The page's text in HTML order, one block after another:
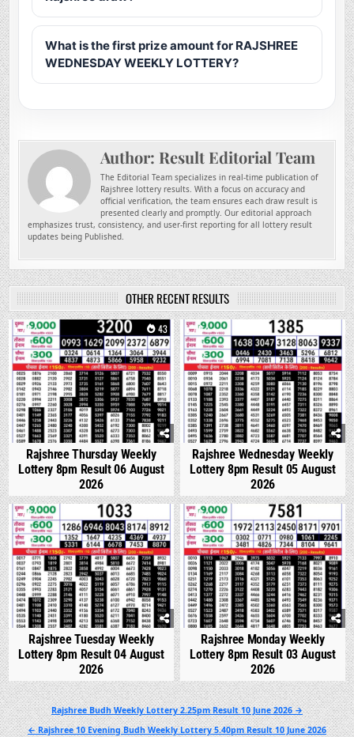
What is the first prize amount for RAJSHREE
WEDNESDAY WEEKLY LOTTERY?
Author: Result Editorial Team
The Editorial Team specializes in real-time publication of
Rajshree lottery results. With a focus on accuracy and
official verification, the team ensures each draw result is
presented clearly and promptly. Our editorial approach
emphasizes trust, consistency, and user-first reporting for all lottery result
updates being Published.
OTHER RECENT RESULTS
0 43
Rajshree Thursday Weekly
Lottery 8pm Result 06 August
2026
0
Rajshree Wednesday Weekly
Lottery 8pm Result 05 August
2026
0
Rajshree Tuesday Weekly
Lottery 8pm Result 04 August
2026
0
Rajshree Monday Weekly
Lottery 8pm Result 03 August
2026
Post
navigation
Rajshree Budh Weekly Lottery 2.25pm Result 10 June 2026 →
← Rajshree 10 Evening Budh Weekly Lottery 5.40pm Result 10 June 2026